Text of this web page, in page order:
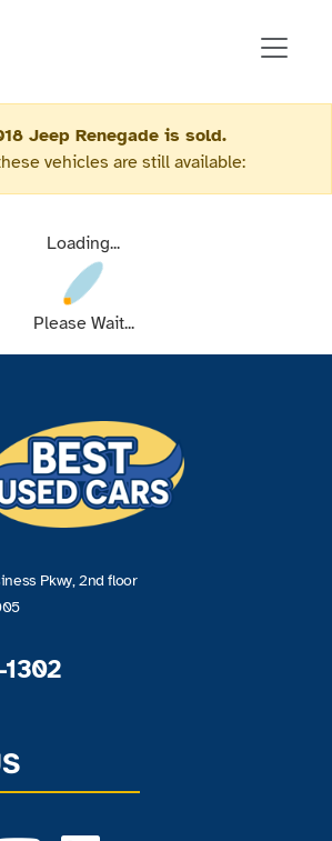
Jeep Renegade is sold.
vehicles are still available:
Loading...
Please Wait...
Pkwy, 2nd floor